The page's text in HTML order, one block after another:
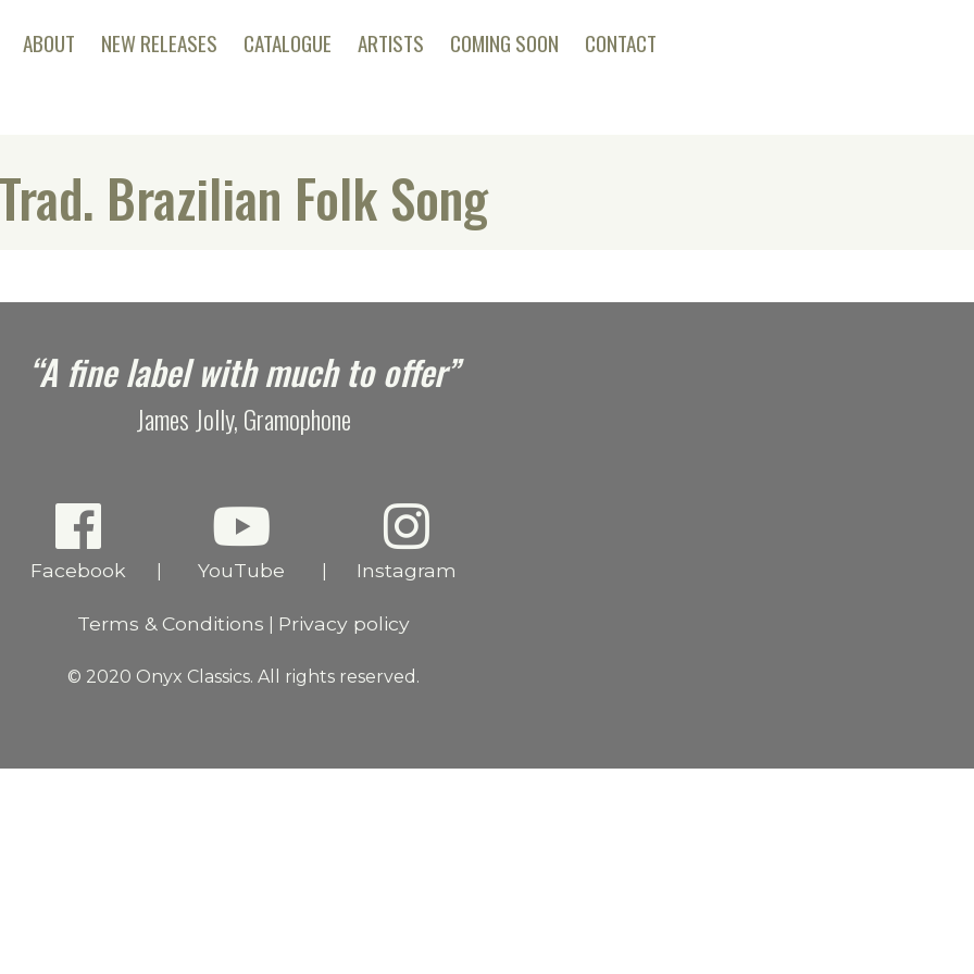
ABOUT NEW RELEASES CATALOGUE ARTISTS COMING SOON CONTACT
Trad. Brazilian Folk Song
“A fine label with much to offer”
James Jolly, Gramophone
Facebook YouTube Instagram
Terms & Conditions Privacy policy
© 2020 Onyx Classics. All rights reserved.